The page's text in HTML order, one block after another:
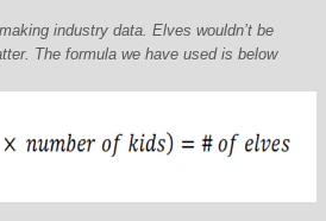
industry data. Elves wouldn’t be
The formula we have used is below